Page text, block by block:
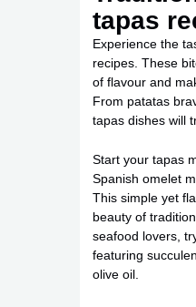
tapas
Experience the
recipes. These
of flavour and
From patatas
tapas dishes will
Start your tapas
Spanish omelet
This simple yet
beauty of
seafood lovers,
featuring
olive oil.